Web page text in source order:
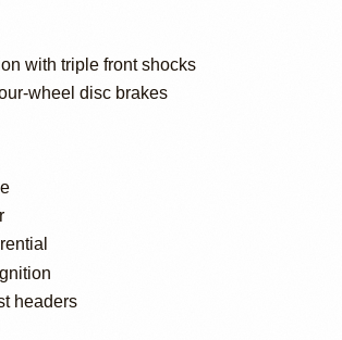
with triple front shocks
wheel disc brakes
headers